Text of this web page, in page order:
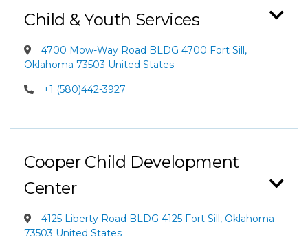
Child & Youth Services
4700 Mow-Way Road BLDG 4700 Fort Sill,
Oklahoma 73503 United States
+1 (580)442-3927
Cooper Child Development
Center
4125 Liberty Road BLDG 4125 Fort Sill, Oklahoma
73503 United States